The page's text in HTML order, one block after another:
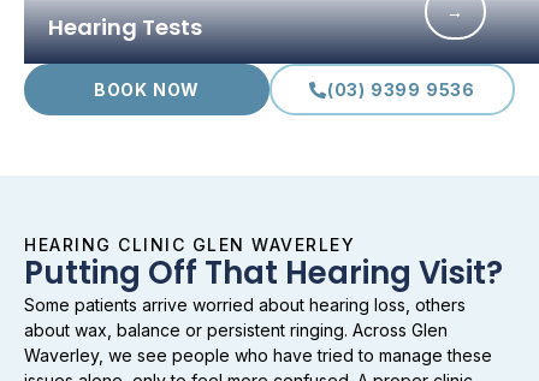
Hearing Tests
→
BOOK NOW (03) 9399 9536
HEARING CLINIC GLEN WAVERLEY
Putting Off That Hearing Visit?
Some patients arrive worried about hearing loss, others
about wax, balance or persistent ringing. Across Glen
Waverley, we see people who have tried to manage these